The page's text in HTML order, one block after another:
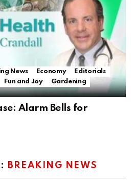
News Economy
Editorials
Fun and Joy
Gardening
Alarm Bells for
BREAKING NEWS